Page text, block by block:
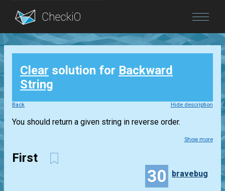
Blog
Login
Clear solution for Backward
String
Back Hide description
You should return a given string in reverse order.
Show more
First
30 bravebug